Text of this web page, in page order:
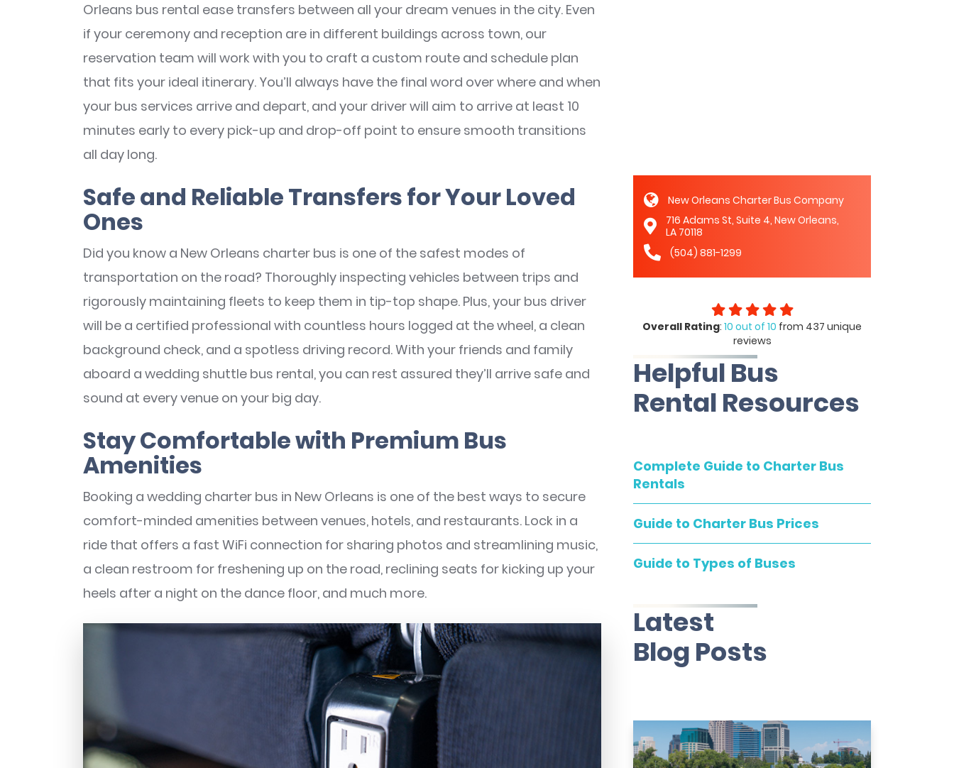
Orleans bus rental ease transfers between all your dream venues in the city. Even
if your ceremony and reception are in different buildings across town, our
reservation team will work with you to craft a custom route and schedule plan
that fits your ideal itinerary. You’ll always have the final word over where and when
your bus services arrive and depart, and your driver will aim to arrive at least 10
minutes early to every pick-up and drop-off point to ensure smooth transitions
all day long.
Safe and Reliable Transfers for Your Loved
Ones
Did you know a New Orleans charter bus is one of the safest modes of
transportation on the road? Thoroughly inspecting vehicles between trips and
rigorously maintaining fleets to keep them in tip-top shape. Plus, your bus driver
will be a certified professional with countless hours logged at the wheel, a clean
background check, and a spotless driving record. With your friends and family
aboard a wedding shuttle bus rental, you can rest assured they’ll arrive safe and
sound at every venue on your big day.
Stay Comfortable with Premium Bus
Amenities
Booking a wedding charter bus in New Orleans is one of the best ways to secure
comfort-minded amenities between venues, hotels, and restaurants. Lock in a
ride that offers a fast WiFi connection for sharing photos and streamlining music,
a clean restroom for freshening up on the road, reclining seats for kicking up your
heels after a night on the dance floor, and much more.
New Orleans Charter Bus Company
716 Adams St, Suite 4, New Orleans,
LA 70118
(504) 881-1299
Overall Rating: 10 out of 10 from 437 unique
reviews
Helpful Bus
Rental Resources
Complete Guide to Charter Bus
Rentals
Guide to Charter Bus Prices
Guide to Types of Buses
Latest
Blog Posts